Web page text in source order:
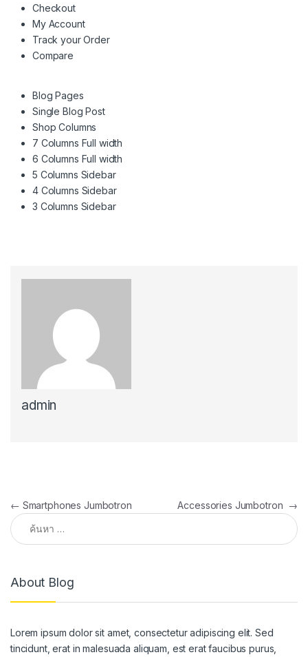
Checkout
My Account
Track your Order
Compare
Blog Pages
Single Blog Post
Shop Columns
7 Columns Full width
6 Columns Full width
5 Columns Sidebar
4 Columns Sidebar
3 Columns Sidebar
admin
แนะแนวเรื่อง
← Smartphones Jumbotron Accessories Jumbotron →
ค้นหาสำหรับ:
About Blog
Lorem ipsum dolor sit amet, consectetur adipiscing elit. Sed
tincidunt, erat in malesuada aliquam, est erat faucibus purus,